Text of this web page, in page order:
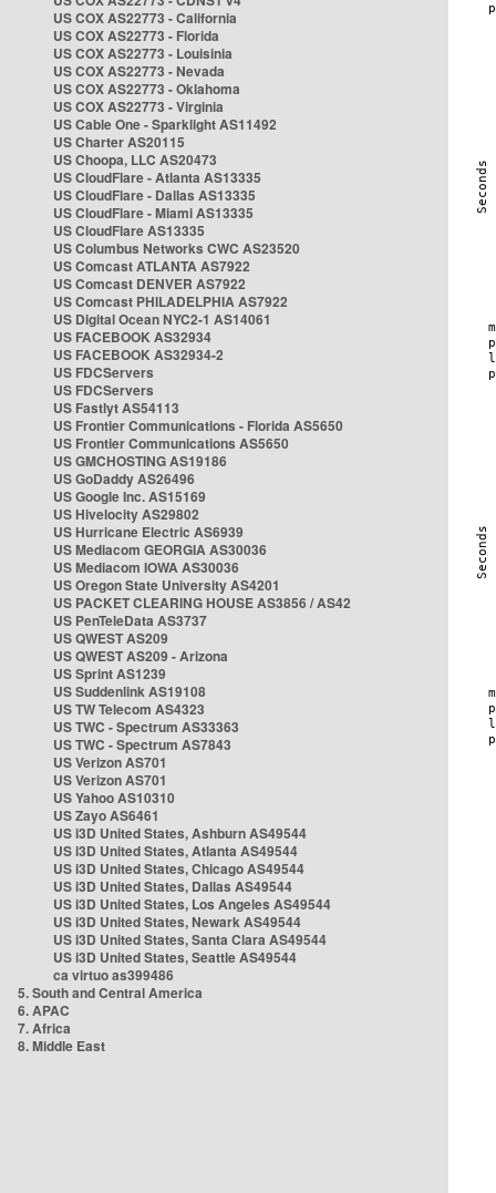
US COX AS22773 - California
US COX AS22773 - Florida
US COX AS22773 - Louisinia
US COX AS22773 - Nevada
US COX AS22773 - Oklahoma
US COX AS22773 - Virginia
US Cable One - Sparklight AS11492
US Charter AS20115
US Choopa, LLC AS20473
US CloudFlare - Atlanta AS13335
US CloudFlare - Dallas AS13335
US CloudFlare - Miami AS13335
US CloudFlare AS13335
US Columbus Networks CWC AS23520
US Comcast ATLANTA AS7922
US Comcast DENVER AS7922
US Comcast PHILADELPHIA AS7922
US Digital Ocean NYC2-1 AS14061
US FACEBOOK AS32934
US FACEBOOK AS32934-2
US FDCServers
US FDCServers
US Fastlyt AS54113
US Frontier Communications - Florida AS5650
US Frontier Communications AS5650
US GMCHOSTING AS19186
US GoDaddy AS26496
US Google Inc. AS15169
US Hivelocity AS29802
US Hurricane Electric AS6939
US Mediacom GEORGIA AS30036
US Mediacom IOWA AS30036
US Oregon State University AS4201
US PACKET CLEARING HOUSE AS3856 / AS42
US PenTeleData AS3737
US QWEST AS209
US QWEST AS209 - Arizona
US Sprint AS1239
US Suddenlink AS19108
US TW Telecom AS4323
US TWC - Spectrum AS33363
US TWC - Spectrum AS7843
US Verizon AS701
US Verizon AS701
US Yahoo AS10310
US Zayo AS6461
US i3D United States, Ashburn AS49544
US i3D United States, Atlanta AS49544
US i3D United States, Chicago AS49544
US i3D United States, Dallas AS49544
US i3D United States, Los Angeles AS49544
US i3D United States, Newark AS49544
US i3D United States, Santa Clara AS49544
US i3D United States, Seattle AS49544
ca virtuo as399486
5. South and Central America
6. APAC
7. Africa
8. Middle East